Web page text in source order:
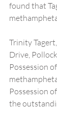
found that
Trinity
Drive,
Possession
Possession
the